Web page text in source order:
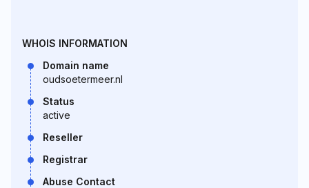
WHOIS INFORMATION
Domain name
oudsoetermeer.nl
Status
active
Reseller
Registrar
Abuse Contact